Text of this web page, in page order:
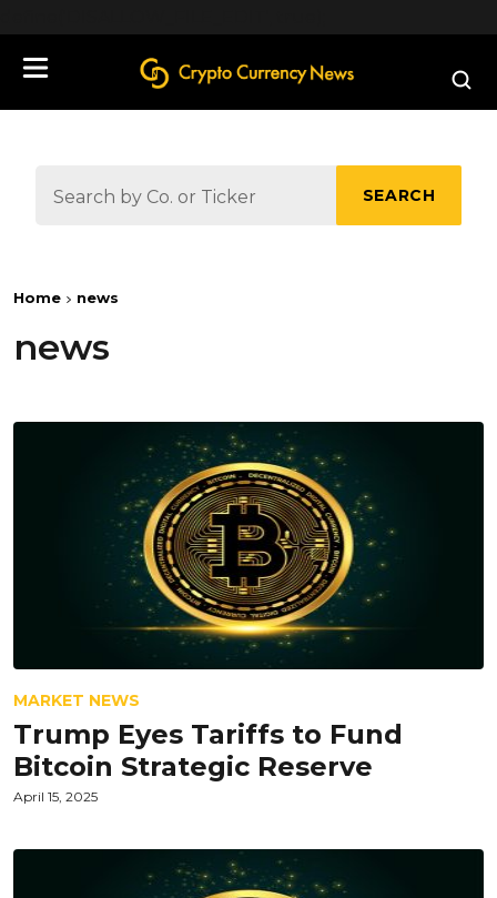
SEARCH
Home news
news
MARKET NEWS
Trump Eyes Tariffs to Fund
Bitcoin Strategic Reserve
April 15, 2025